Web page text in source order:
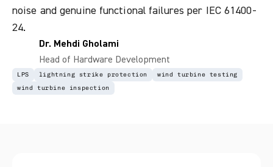
noise and genuine functional failures per IEC 61400-
24.
Dr. Mehdi Gholami
Head of Hardware Development
LPS lightning strike protection
wind turbine testing
wind turbine inspection